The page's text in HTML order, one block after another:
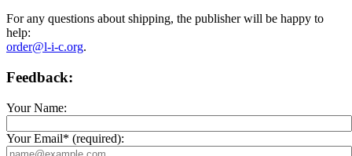
For any questions about shipping, the publisher will be happy to
help:
order@l-i-c.org.
Feedback:
Your Name:
Your Email* (required):